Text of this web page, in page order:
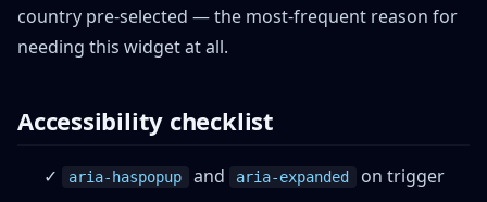
country pre-selected — the most-frequent reason for
needing this widget at all.
Accessibility checklist
✓ aria-haspopup and aria-expanded
on trigger